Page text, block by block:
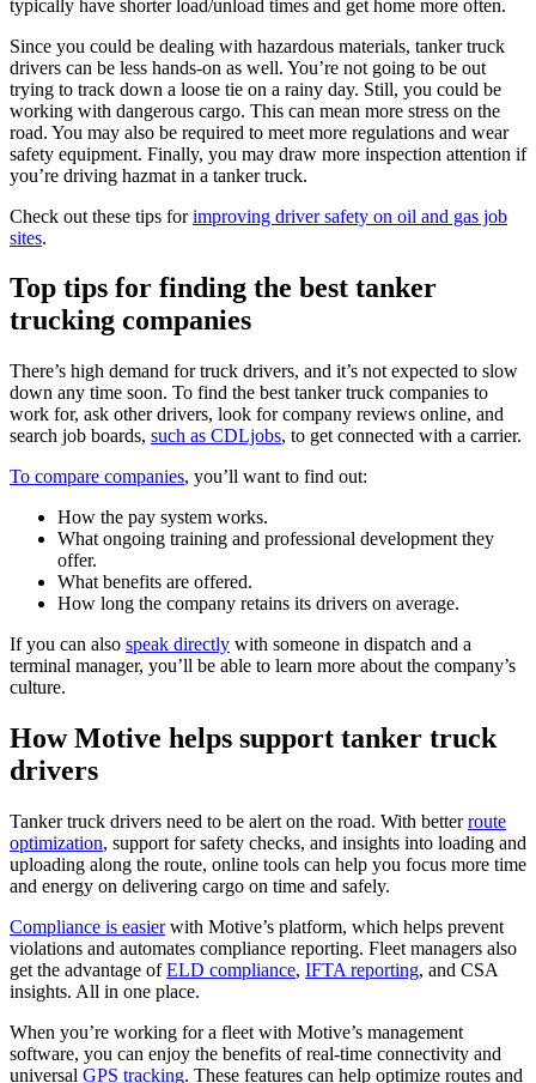
typically have shorter load/unload times and get home more often.
Since you could be dealing with hazardous materials, tanker truck
drivers can be less hands-on as well. You’re not going to be out
trying to track down a loose tie on a rainy day. Still, you could be
working with dangerous cargo. This can mean more stress on the
road. You may also be required to meet more regulations and wear
safety equipment. Finally, you may draw more inspection attention if
you’re driving hazmat in a tanker truck.
Check out these tips forimproving driver safety on oil and gas job
sites.
Top tips for finding the best tanker
trucking companies
There’s high demand for truck drivers, and it’s not expected to slow
down any time soon. To find the best tanker truck companies to
work for, ask other drivers, look for company reviews online, and
search job boards, such as CDLjobs, to get connected with a carrier.
To compare companies, you’ll want to find out:
How the pay system works.
What ongoing training and professional development they
offer.
What benefits are offered.
How long the company retains its drivers on average.
If you can also speak directly with someone in dispatch and a
terminal manager, you’ll be able to learn more about the company’s
culture.
How Motive helps support tanker truck
drivers
Tanker truck drivers need to be alert on the road. With betterroute
optimization, support for safety checks, and insights into loading and
uploading along the route, online tools can help you focus more time
and energy on delivering cargo on time and safely.
Compliance is easierwith Motive’s platform, which helps prevent
violations and automates compliance reporting. Fleet managers also
get the advantage ofELD compliance, IFTA reporting, and CSA
insights. All in one place.
When you’re working for a fleet with Motive’s management
software, you can enjoy the benefits of real-time connectivity and
universal GPS tracking. These features can help optimize routes and